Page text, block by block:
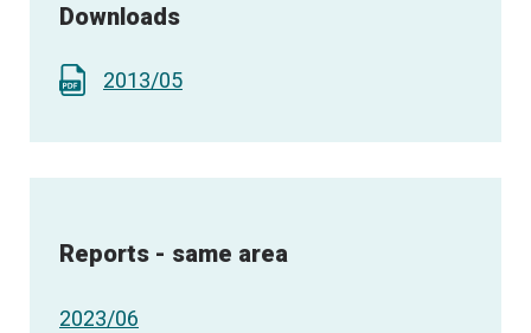
Downloads
2013/05
Reports - same area
2023/06